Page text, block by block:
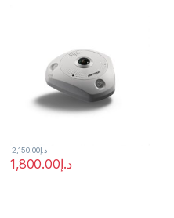
د.إ1,800.00
د.إ2,150.00